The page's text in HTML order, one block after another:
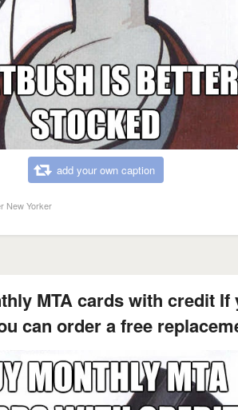
add your own caption
New Yorker
MTA cards with credit If
can order a free